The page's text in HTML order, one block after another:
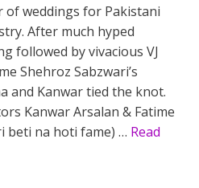
of weddings for Pakistani
After much hyped
followed by vivacious VJ
Shehroz Sabzwari’s
and Kanwar tied the knot.
Kanwar Arsalan & Fatime
beti na hoti fame) … Read